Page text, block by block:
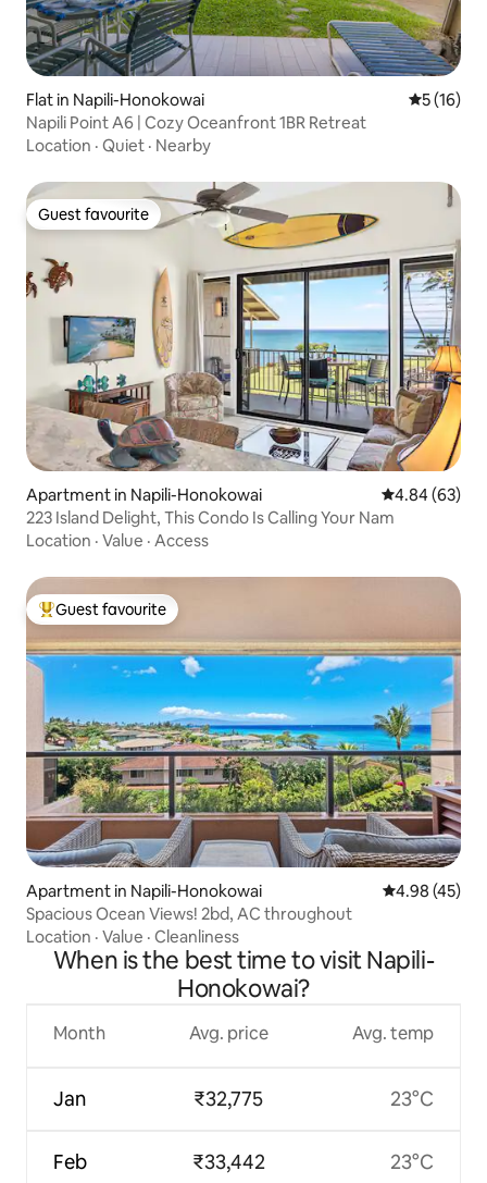
Flat in Napili-Honokowai 5 out of 5
5 (16)
Napili Point A6 | Cozy Oceanfront 1BR Retreat
Location · Quiet · Nearby
Guest favourite
Guest favourite
Apartment in Napili-Honokowai 4.84 out of 5
4.84 (63)
223 Island Delight, This Condo Is Calling Your Nam
Location · Value · Access
Top guest favourite
Guest favourite
Apartment in Napili-Honokowai 4.98 out of 5
4.98 (45)
Spacious Ocean Views! 2bd, AC throughout
Location · Value · Cleanliness
When is the best time to visit Napili-
Honokowai?
Month
Jan
Feb
Avg. price
₹32,775
₹33,442
Avg. temp
23°C
23°C